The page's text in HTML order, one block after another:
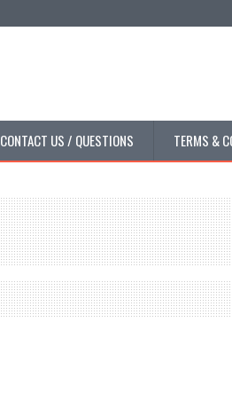
CONTACT US / QUESTIONS TERMS &